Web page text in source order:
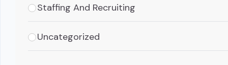
Staffing And Recruiting
Uncategorized